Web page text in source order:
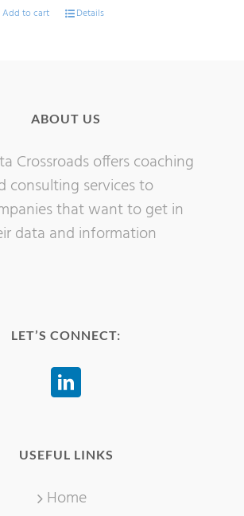
Add to cart Details
ABOUT US
Crossroads offers coaching
consulting services to
that want to get in
data and information
LET’S CONNECT:
USEFUL LINKS
Home